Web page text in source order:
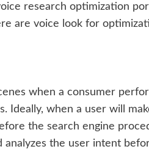
research optimization
are voice look for
when a consumer
Ideally, when a user will
the search engine
the user intent